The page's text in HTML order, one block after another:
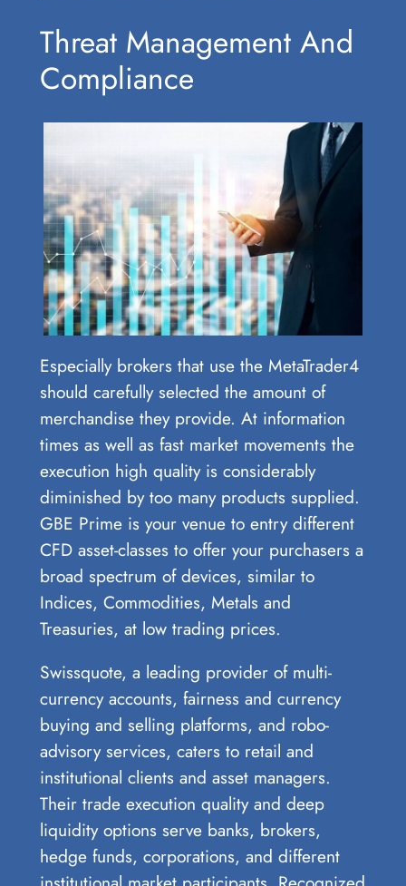
Threat Management And
Compliance
Especially brokers that use the MetaTrader4
should carefully selected the amount of
merchandise they provide. At information
times as well as fast market movements the
execution high quality is considerably
diminished by too many products supplied.
GBE Prime is your venue to entry different
CFD asset-classes to offer your purchasers a
broad spectrum of devices, similar to
Indices, Commodities, Metals and
Treasuries, at low trading prices.
Swissquote, a leading provider of multi-
currency accounts, fairness and currency
buying and selling platforms, and robo-
advisory services, caters to retail and
institutional clients and asset managers.
Their trade execution quality and deep
liquidity options serve banks, brokers,
hedge funds, corporations, and different